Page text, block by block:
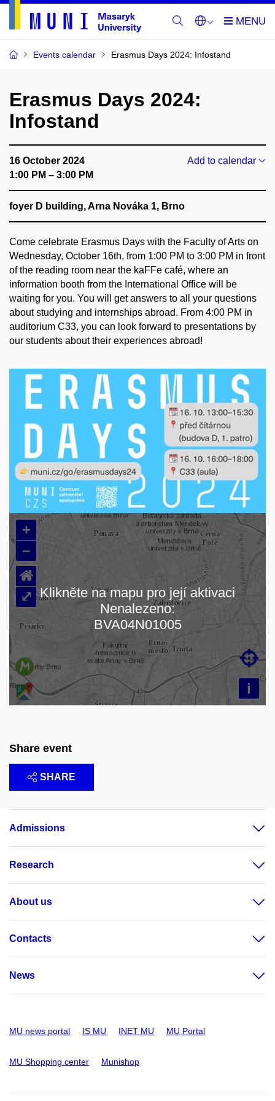
Events calendar Erasmus Days 2024: Infostand
Erasmus Days 2024:
Infostand
16 October 2024
1:00 PM – 3:00 PM
Add to calendar
foyer D building, Arna Nováka 1, Brno
Come celebrate Erasmus Days with the Faculty of Arts on
Wednesday, October 16th, from 1:00 PM to 3:00 PM in front
of the reading room near the kaFFe café, where an
information booth from the International Office will be
waiting for you. You will get answers to all your questions
about studying and internships abroad. From 4:00 PM in
auditorium C33, you can look forward to presentations by
our students about their experiences abroad!
Loading map…
+
–
i

⌂
⤢ Klikněte na mapu pro její aktivaci
Nenalezeno:
BVA04N01005
Share event
SHARE
Admissions
Research
About us
Contacts
News
MU news portal IS MU INET MU MU Portal
MU Shopping center Munishop